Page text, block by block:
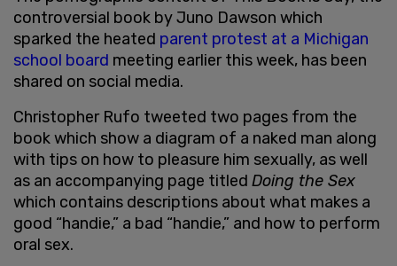
controversial book by Juno Dawson which
sparked the heated parent protest at a Michigan
school board meeting earlier this week, has been
shared on social media.
Christopher Rufo tweeted two pages from the
book which show a diagram of a naked man along
with tips on how to pleasure him sexually, as well
as an accompanying page titled Doing the Sex
which contains descriptions about what makes a
good “handie,” a bad “handie,” and how to perform
oral sex.